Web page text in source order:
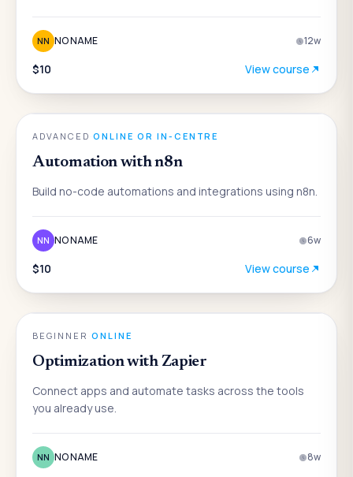
NN NO NAME 12w
$10 View course
AI
ADVANCED ONLINE OR IN-CENTRE
Automation with n8n
Build no-code automations and integrations using n8n.
NN NO NAME 6w
$10 View course
AI
BEGINNER ONLINE
Optimization with Zapier
Connect apps and automate tasks across the tools
you already use.
NN NO NAME 8w